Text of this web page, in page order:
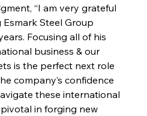
“I am very grateful
Steel Group
Focusing all of his
business & our
is the perfect next role
company’s confidence
these international
in forging new